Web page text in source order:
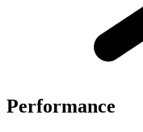
Performance